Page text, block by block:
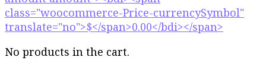
class="woocommerce-Price-currencySymbol"
translate="no">$</span>0.00</bdi></span>
No products in the cart.